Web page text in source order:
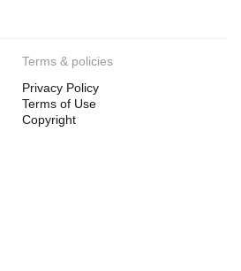
Terms & policies
Privacy Policy
Terms of Use
Copyright